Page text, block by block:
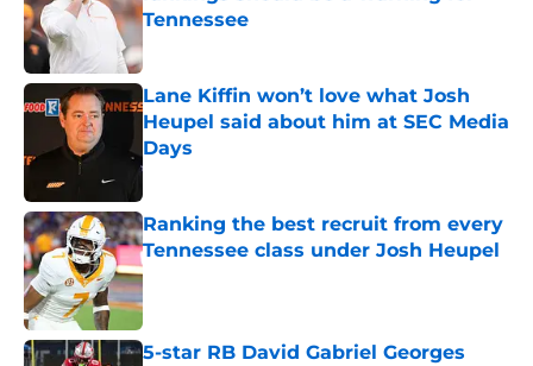
Tennessee
Lane Kiffin won’t love what Josh
Heupel said about him at SEC Media
Days
Published by on Invalid Date
Ranking the best recruit from every
Tennessee class under Josh Heupel
Published by on Invalid Date
5-star RB David Gabriel Georges